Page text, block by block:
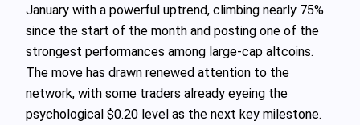
January with a powerful uptrend, climbing nearly 75%
since the start of the month and posting one of the
strongest performances among large-cap altcoins.
The move has drawn renewed attention to the
network, with some traders already eyeing the
psychological $0.20 level as the next key milestone.